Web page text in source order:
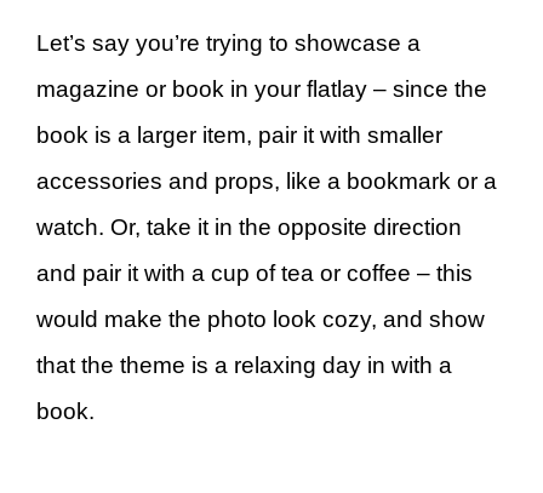
Let’s say you’re trying to showcase a
magazine or book in your flatlay – since the
book is a larger item, pair it with smaller
accessories and props, like a bookmark or a
watch. Or, take it in the opposite direction
and pair it with a cup of tea or coffee – this
would make the photo look cozy, and show
that the theme is a relaxing day in with a
book.